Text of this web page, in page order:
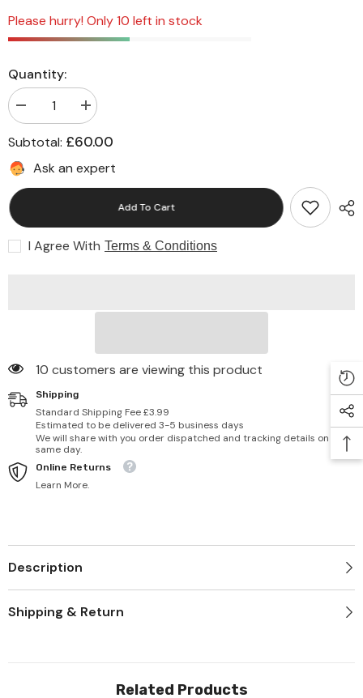
Please hurry! Only 10 left in stock
Quantity:
Decrease
quantity
for
Albany
Soft
Sheen
Increase
quantity
for
Albany
Sheen
Subtotal: £60.00
Ask an expert
Add To Cart
I Agree With Terms & Conditions
10 customers are viewing this product
Shipping
Standard Shipping Fee £3.99
Estimated to be delivered 3-5 business days
We will share with you order dispatched and tracking details on
same day.
Online Returns
Learn More.
Description
Shipping & Return
Related Products